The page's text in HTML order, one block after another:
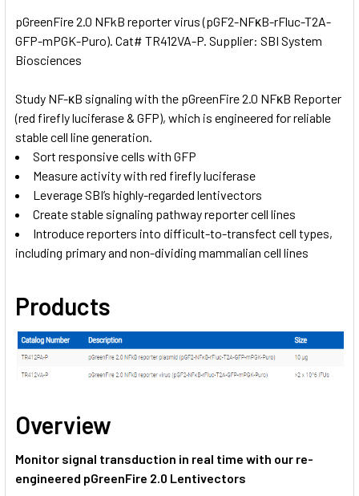
SELECT
ALL
ADD
SELECTED
TO CART
pGreenFire 2.0 NFkB reporter virus (pGF2-NFκB-rFluc-T2A-
GFP-mPGK-Puro). Cat# TR412VA-P. Supplier: SBI System
Biosciences
Study NF-κB signaling with the pGreenFire 2.0 NFκB Reporter
(red firefly luciferase & GFP), which is engineered for reliable
stable cell line generation.
Sort responsive cells with GFP
Measure activity with red firefly luciferase
Leverage SBI’s highly-regarded lentivectors
Create stable signaling pathway reporter cell lines
Introduce reporters into difficult-to-transfect cell types,
including primary and non-dividing mammalian cell lines
Products
Overview
Monitor signal transduction in real time with our re-
engineered pGreenFire 2.0 Lentivectors